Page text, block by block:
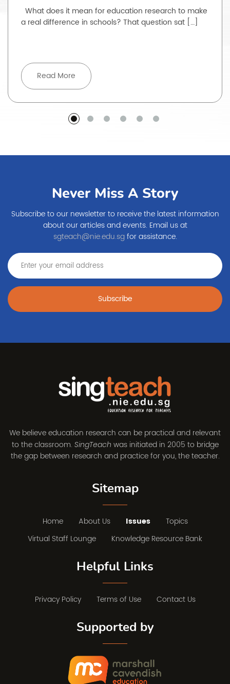
What does it mean for education research to make
a real difference in schools? That question sat […]
Read More
Never Miss A Story
Subscribe to our newsletter to receive the latest information
about our articles and events. Email us at
sgteach@nie.edu.sgfor assistance.
Subscribe
We believe education research can be practical and relevant
to the classroom. SingTeach was initiated in 2005 to bridge
the gap between research and practice for you, the teacher.
Sitemap
Home About Us Issues
Topics
Virtual Staff Lounge
Knowledge Resource Bank
Helpful Links
Privacy Policy Terms of Use Contact Us
Supported by